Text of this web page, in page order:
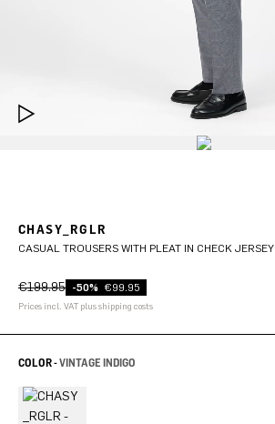
CHASY_RGLR
CASUAL TROUSERS WITH PLEAT IN CHECK JERSEY
€199.95 -50% €99.95
Prices incl. VAT plus shipping costs
COLOR -VINTAGE INDIGO